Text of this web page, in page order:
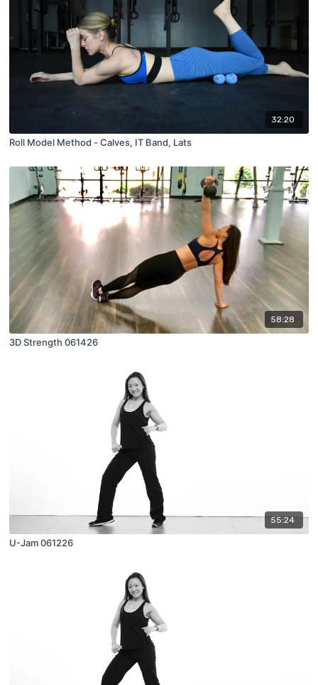
32:20
Roll Model Method - Calves, IT Band, Lats
58:28
3D Strength 061426
55:24
U-Jam 061226